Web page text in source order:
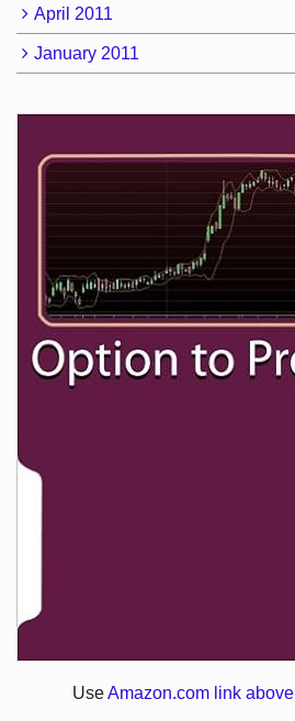
April 2011
January 2011
UseAmazon.com link above